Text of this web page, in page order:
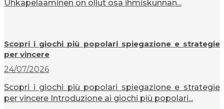
Uhkapelaaminen on ollut osa ihmiskunnan...
Scopri i giochi più popolari spiegazione e strategie
per vincere
24/07/2026
Scopri i giochi più popolari spiegazione e strategie
per vincere Introduzione ai giochi più popolari...